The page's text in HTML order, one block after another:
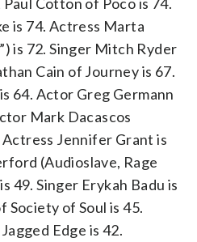
(AP
is 74. Actress Marta
is 72. Singer Mitch Ryder
Cain of Journey is 67.
64. Actor Greg Germann
Mark Dacascos
Actress Jennifer Grant is
(Audioslave, Rage
49. Singer Erykah Badu is
Society of Soul is 45.
Edge is 42.